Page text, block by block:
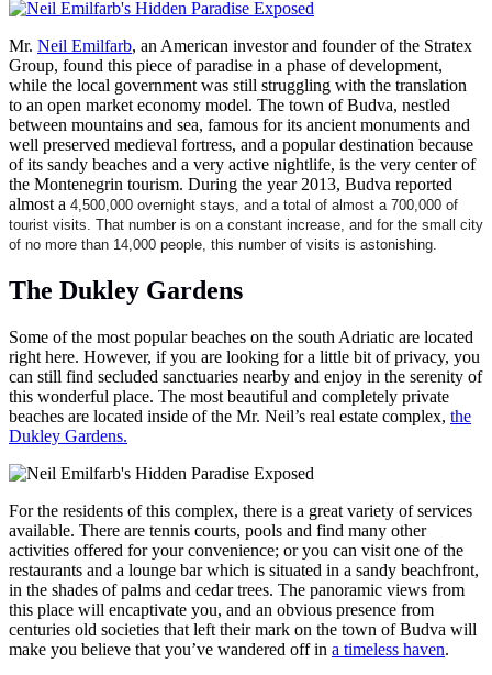
Mr. Neil Emilfarb, an American investor and founder of the Stratex
Group, found this piece of paradise in a phase of development,
while the local government was still struggling with the translation
to an open market economy model. The town of Budva, nestled
between mountains and sea, famous for its ancient monuments and
well preserved medieval fortress, and a popular destination because
of its sandy beaches and a very active nightlife, is the very center of
the Montenegrin tourism. During the year 2013, Budva reported
almost a 4,500,000 overnight stays, and a total of almost a 700,000 of
tourist visits. That number is on a constant increase, and for the small city
of no more than 14,000 people, this number of visits is astonishing.
The Dukley Gardens
Some of the most popular beaches on the south Adriatic are located
right here. However, if you are looking for a little bit of privacy, you
can still find secluded sanctuaries nearby and enjoy in the serenity of
this wonderful place. The most beautiful and completely private
beaches are located inside of the Mr. Neil’s real estate complex, the
Dukley Gardens.
For the residents of this complex, there is a great variety of services
available. There are tennis courts, pools and find many other
activities offered for your convenience; or you can visit one of the
restaurants and a lounge bar which is situated in a sandy beachfront,
in the shades of palms and cedar trees. The panoramic views from
this place will encaptivate you, and an obvious presence from
centuries old societies that left their mark on the town of Budva will
make you believe that you’ve wandered off in a timeless haven.